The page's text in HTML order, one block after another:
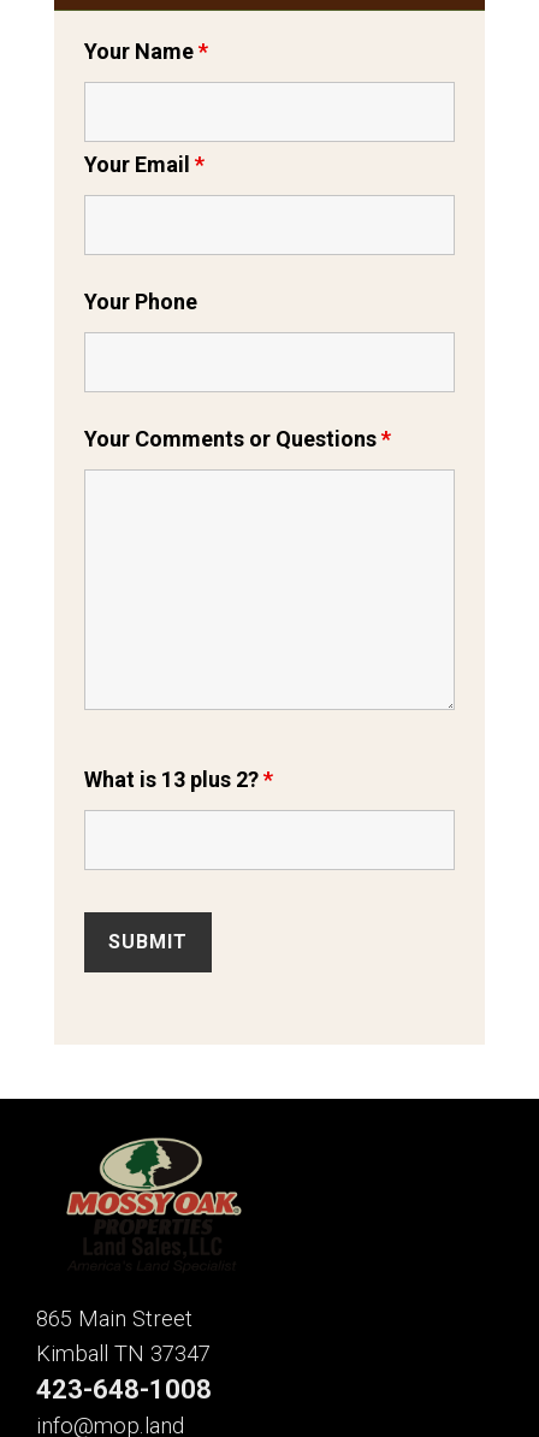
Your Name*
Your Email *
Your Phone
Your Comments or Questions*
What is 13 plus 2?*
865 Main Street
Kimball TN 37347
423-648-1008
info@mop.land